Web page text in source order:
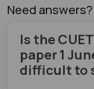
Need
Is the
paper 1
difficult to